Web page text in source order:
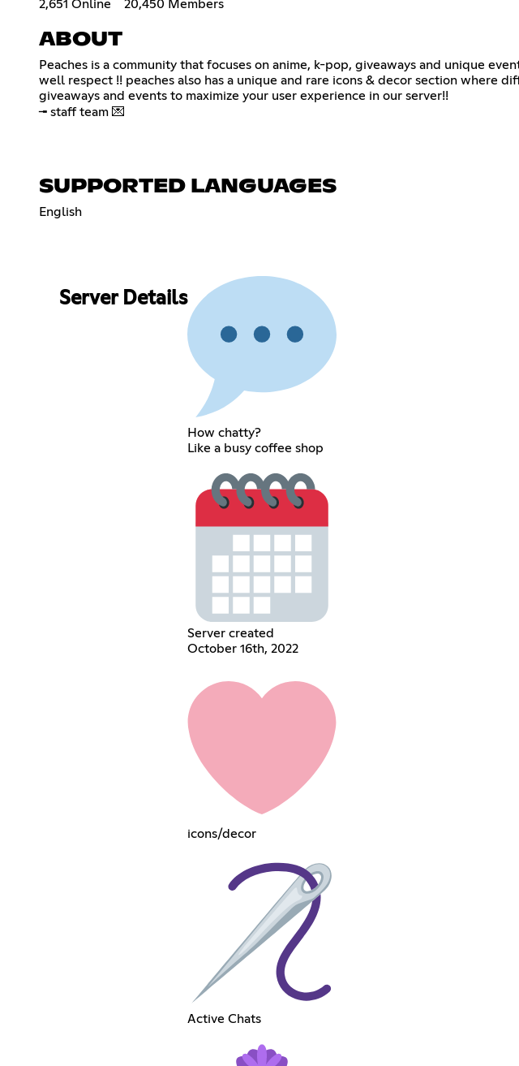
2,651 Online 20,450 Members
ABOUT
Peaches is a community that focuses on anime, k-pop, giveaways and unique
well respect !! peaches also has a unique and rare icons & decor section where
giveaways and events to maximize your user experience in our server!!
╼ staff team 💌
SUPPORTED LANGUAGES
English
Server Details
How chatty?
Like a busy coffee shop
Server created
October 16th, 2022
icons/decor
Active Chats